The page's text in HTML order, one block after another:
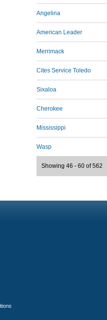
Angelina
American Leader
Merrimack
Cites Service Toledo
Sixaloa
Cherokee
Mississippi
Wasp
Showing 46 - 60 of 562